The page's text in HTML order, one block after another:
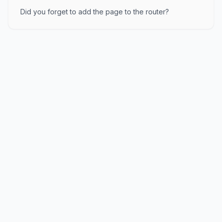
Did you forget to add the page to the router?